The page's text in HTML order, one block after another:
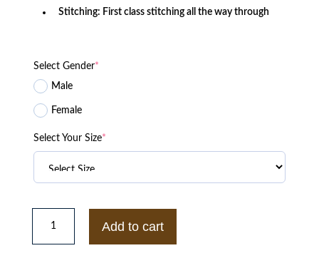
Stitching: First class stitching all the way through
Select Gender*
Male
Female
Select Your Size*
Women’s
Brown
Vinyl
Add to cart